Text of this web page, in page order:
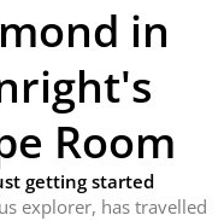
in
Room
getting started
explorer, has travelled